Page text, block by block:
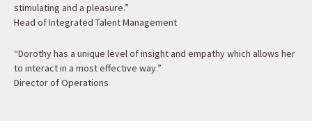
stimulating and a pleasure.”
Head of Integrated Talent Management
“Dorothy has a unique level of insight and empathy which allows her
to interact in a most effective way.”
Director of Operations